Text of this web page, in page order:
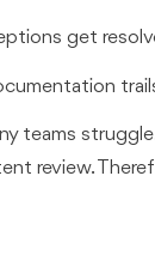
get
teams
review.